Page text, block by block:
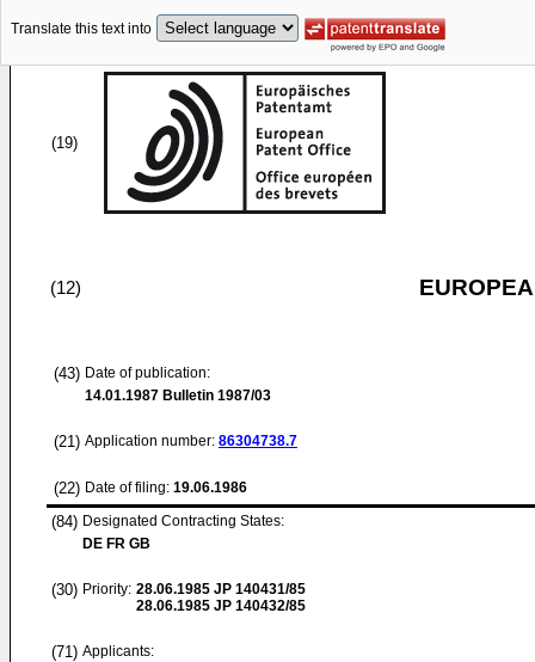
Translate this text into
(19)
(12)
(43) Date of publication:
14.01.1987 Bulletin 1987/03
(21) Application number: 86304738.7
(22) Date of filing: 19.06.1986
(84) Designated Contracting States:
DE FR GB
(30) Priority: 28.06.1985 JP 140431/85
28.06.1985 JP 140432/85
(71) Applicants: